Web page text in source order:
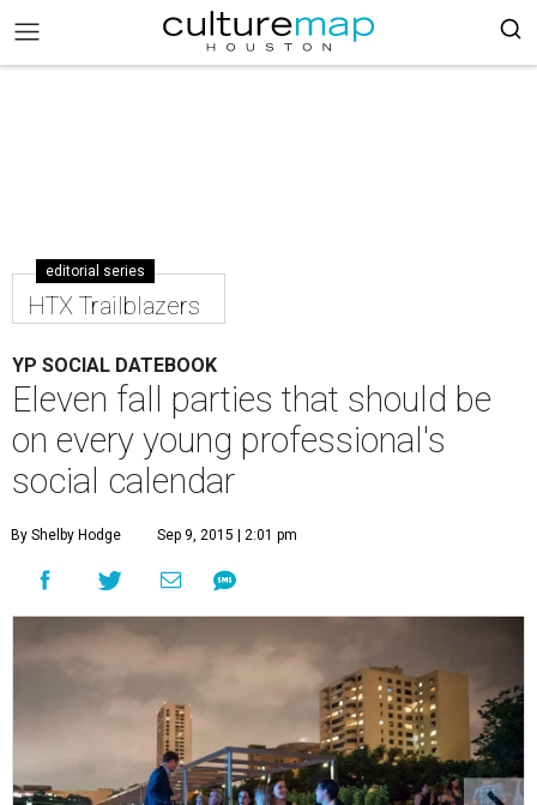
editorial series
HTX Trailblazers
YP SOCIAL DATEBOOK
Eleven fall parties that should be
on every young professional's
social calendar
By Shelby Hodge Sep 9, 2015 | 2:01 pm